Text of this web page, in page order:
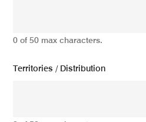
0 of 50 max characters.
Territories / Distribution